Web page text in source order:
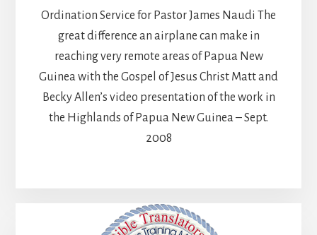
Ordination Service for Pastor James Naudi The
great difference an airplane can make in
reaching very remote areas of Papua New
Guinea with the Gospel of Jesus Christ Matt and
Becky Allen’s video presentation of the work in
the Highlands of Papua New Guinea – Sept.
2008